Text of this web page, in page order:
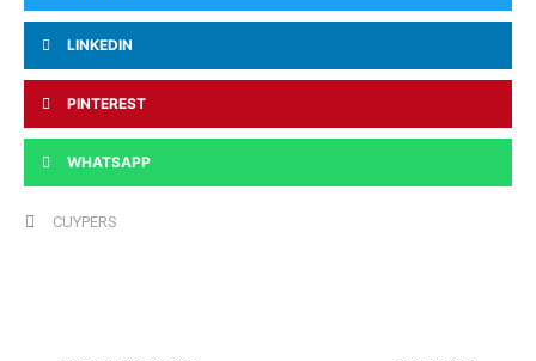
LINKEDIN
PINTEREST
WHATSAPP
CUYPERS